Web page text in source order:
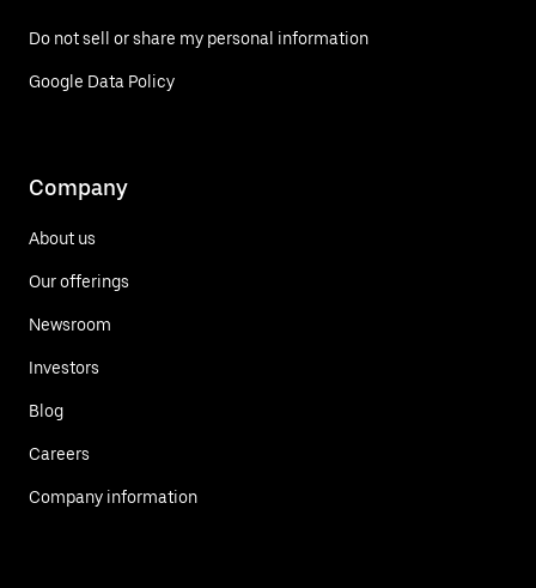
Do not sell or share my personal information
Google Data Policy
Company
About us
Our offerings
Newsroom
Investors
Blog
Careers
Company information